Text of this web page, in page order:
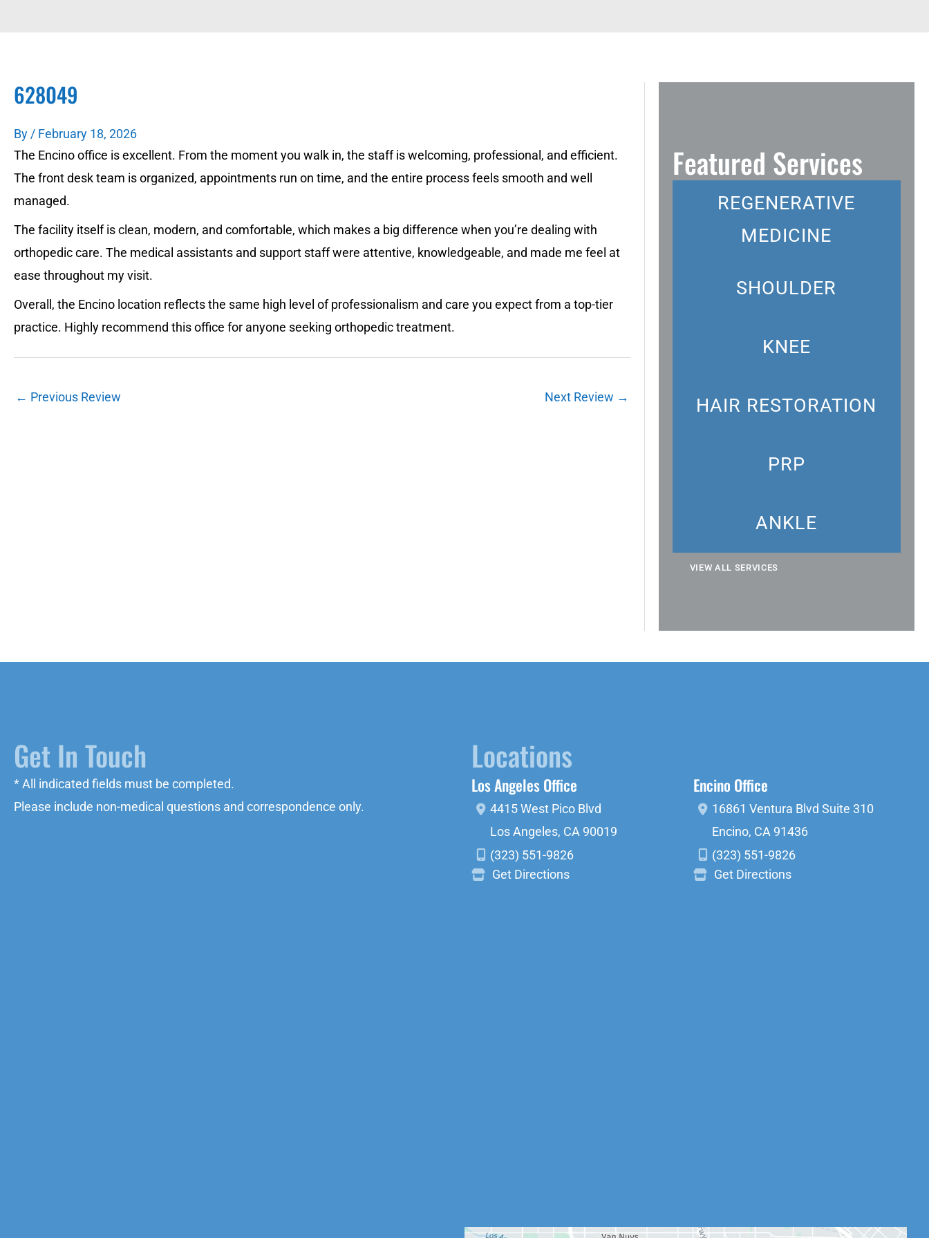
628049
By / February 18, 2026
The Encino office is excellent. From the moment you walk in, the staff is welcoming, professional, and efficient.
The front desk team is organized, appointments run on time, and the entire process feels smooth and well
managed.
The facility itself is clean, modern, and comfortable, which makes a big difference when you’re dealing with
orthopedic care. The medical assistants and support staff were attentive, knowledgeable, and made me feel at
ease throughout my visit.
Overall, the Encino location reflects the same high level of professionalism and care you expect from a top-tier
practice. Highly recommend this office for anyone seeking orthopedic treatment.
← Previous Review Next Review →
Featured Services
REGENERATIVE
MEDICINE
SHOULDER
KNEE
HAIR RESTORATION
PRP
ANKLE
VIEW ALL SERVICES
Get In Touch
* All indicated fields must be completed.
Please include non-medical questions and correspondence only.
Locations
Los Angeles Office
4415 West Pico Blvd
Los Angeles, CA 90019
(323) 551-9826
Get Directions
Encino Office
16861 Ventura Blvd Suite 310
Encino, CA 91436
(323) 551-9826
Get Directions